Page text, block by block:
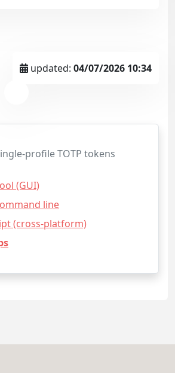
updated: 04/07/2026 10:34
profile TOTP tokens
(GUI)
line
(cross-platform)